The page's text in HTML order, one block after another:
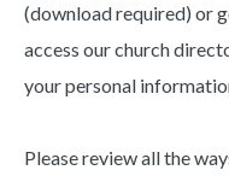
(download required) or
access our church
your personal
Please review all the